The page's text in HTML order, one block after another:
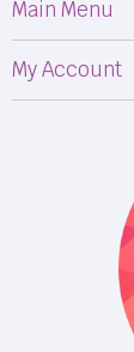
Main Menu
Fabric
Longarm
My Account
Terms &